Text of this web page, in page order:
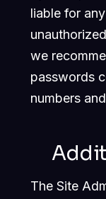
liable for
we
passwords
numbers
The Site